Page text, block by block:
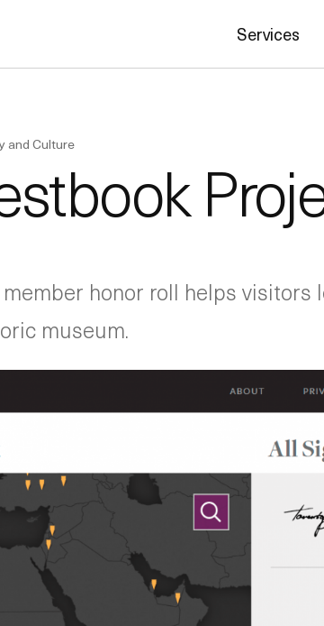
Services
and Culture
honor roll helps visitors
museum.